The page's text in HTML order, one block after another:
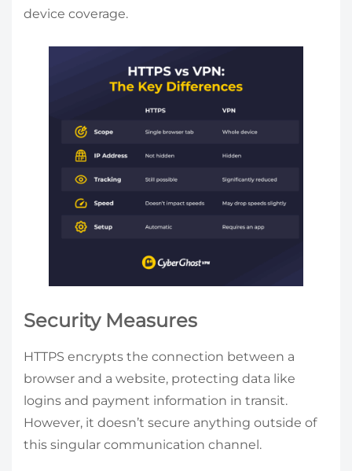
device coverage.
Security Measures
HTTPS encrypts the connection between a
browser and a website, protecting data like
logins and payment information in transit.
However, it doesn’t secure anything outside of
this singular communication channel.